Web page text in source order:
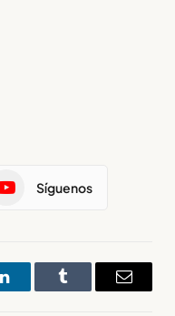
Síguenos
LinkedInTumblr Email